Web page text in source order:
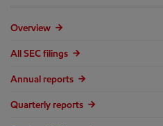
Overview
All SEC filings
Annual reports
Quarterly reports